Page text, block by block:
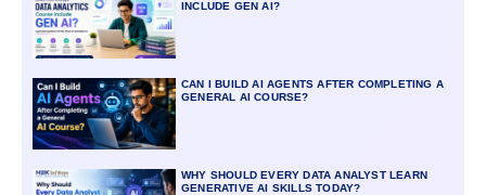
INCLUDE GEN AI?
CAN I BUILD AI AGENTS AFTER COMPLETING A
GENERAL AI COURSE?
WHY SHOULD EVERY DATA ANALYST LEARN
GENERATIVE AI SKILLS TODAY?